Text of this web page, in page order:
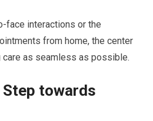
face interactions or the
from home, the center
as seamless as possible.
towards